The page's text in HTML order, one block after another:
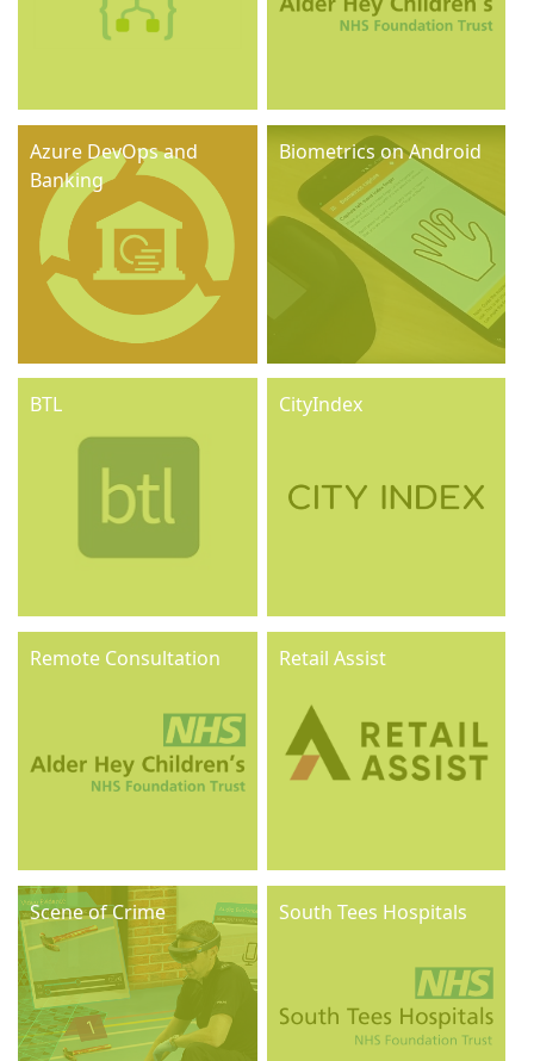
Azure DevOps and
Banking
Biometrics on Android
BTL CityIndex
Remote Consultation Retail Assist
Scene of Crime South Tees Hospitals